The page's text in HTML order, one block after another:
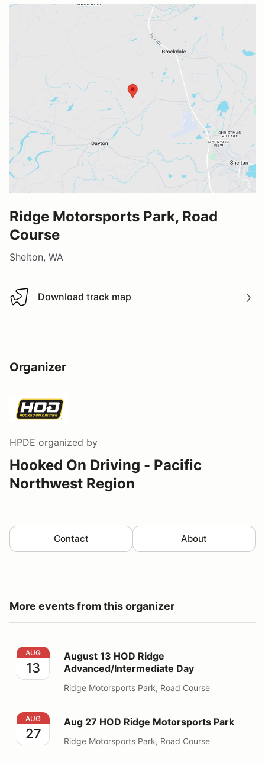
Ridge Motorsports Park, Road
Course
Shelton, WA
Download track map
Download track map
Organizer
HPDE organized by
Hooked On Driving - Pacific
Northwest Region
Contact About
More events from this organizer
August 13 HOD Ridge Advanced/Intermediate Day
AUG
13
August 13 HOD Ridge
Advanced/Intermediate Day
Ridge Motorsports Park, Road Course
Aug 27 HOD Ridge Motorsports Park
AUG
27
Aug 27 HOD Ridge Motorsports Park
Ridge Motorsports Park, Road Course